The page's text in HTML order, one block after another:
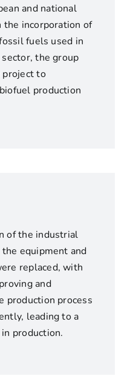
and national
the incorporation of
fuels used in
the group
project to
production
of the industrial
equipment and
replaced, with
and
production process
leading to a
production.